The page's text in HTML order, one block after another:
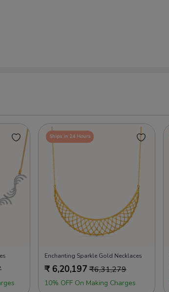
Ships in 24 Hours
Enchanting Sparkle Gold Necklaces
₹ 6,20,197 ₹6,31,279
10% OFF On Making Charges